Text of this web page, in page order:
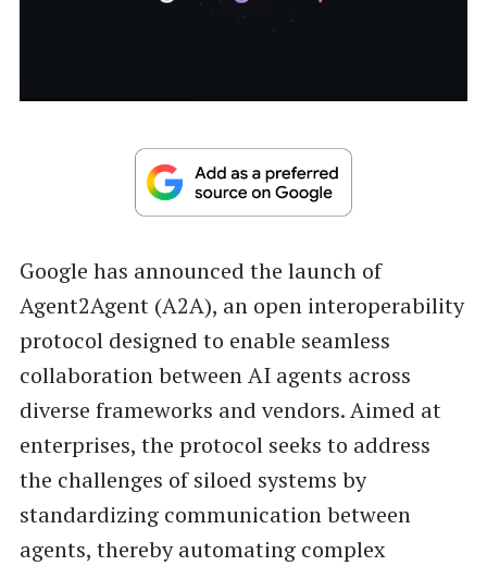
Google has announced the launch of
Agent2Agent (A2A), an open interoperability
protocol designed to enable seamless
collaboration between AI agents across
diverse frameworks and vendors. Aimed at
enterprises, the protocol seeks to address
the challenges of siloed systems by
standardizing communication between
agents, thereby automating complex